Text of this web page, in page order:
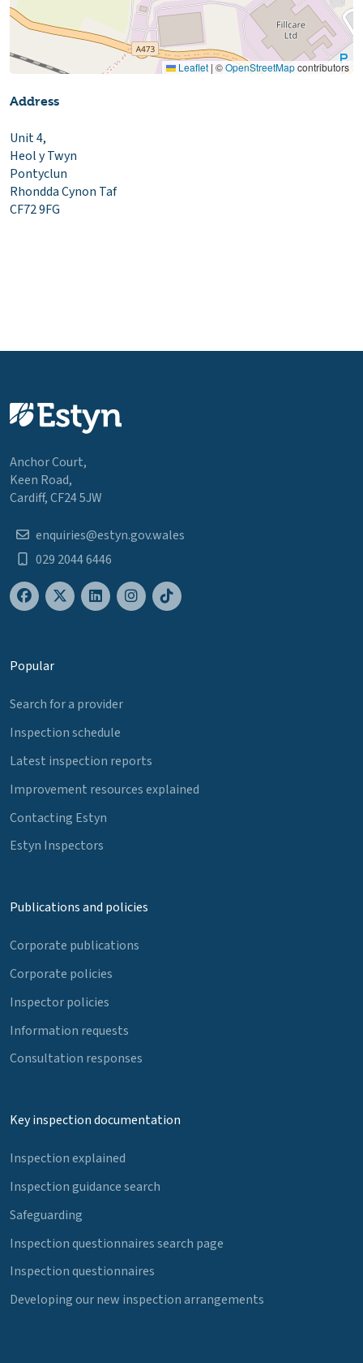
Leaflet | ©OpenStreetMapcontributors
Address
Unit 4,
Heol y Twyn
Pontyclun
Rhondda Cynon Taf
CF72 9FG
Anchor Court,
Keen Road,
Cardiff, CF24 5JW
enquiries@estyn.gov.wales
029 2044 6446
Popular
Search for a provider
Inspection schedule
Latest inspection reports
Improvement resources explained
Contacting Estyn
Estyn Inspectors
Publications and policies
Corporate publications
Corporate policies
Inspector policies
Information requests
Consultation responses
Key inspection documentation
Inspection explained
Inspection guidance search
Safeguarding
Inspection questionnaires search page
Inspection questionnaires
Developing our new inspection arrangements